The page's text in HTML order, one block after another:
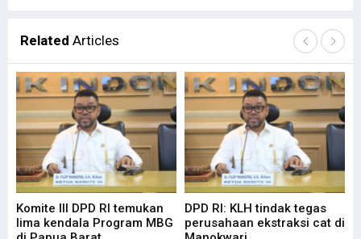
Related Articles
Komite III DPD RI temukan
lima kendala Program MBG
DPD RI: KLH tindak tegas
perusahaan ekstraksi cat di